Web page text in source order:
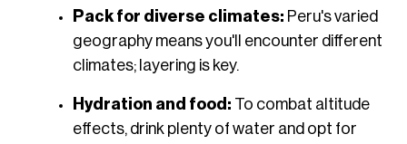
Pack for diverse climates: Peru's varied
geography means you'll encounter different
climates; layering is key.​
Hydration and food: To combat altitude
effects, drink plenty of water and opt for